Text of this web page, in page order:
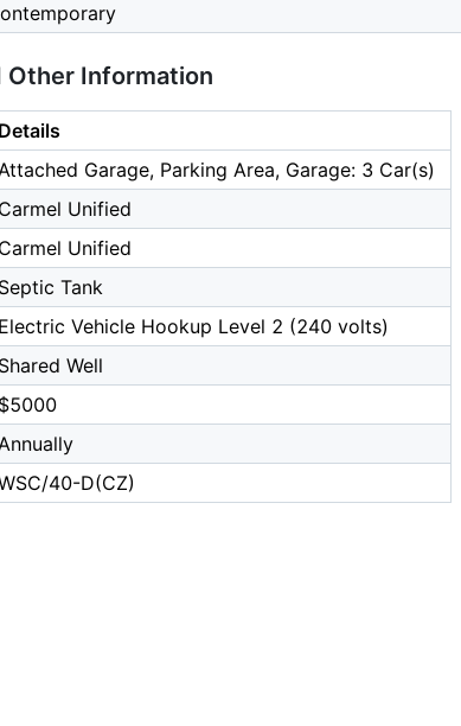
Other Information
Details
Garage, Parking Area, Garage: 3 Car(s)
Carmel Unified
Carmel Unified
Septic Tank
Electric Vehicle Hookup Level 2 (240 volts)
Shared Well
$5000
40-D(CZ)